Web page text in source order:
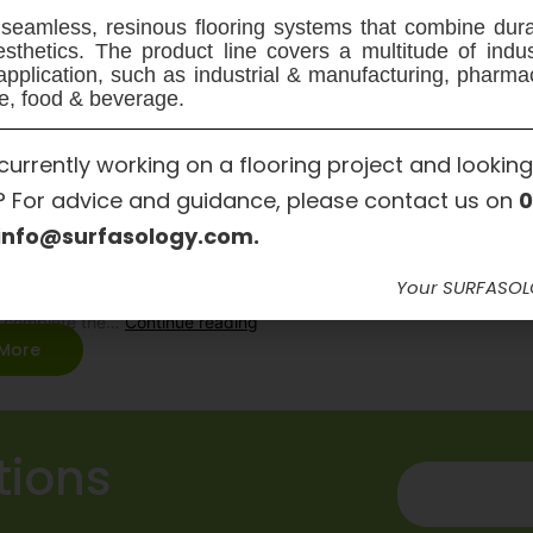
Windfarm Park – Concrete
Works
works required to seal the Foul Tank on this project presented a
concrete tank were buried below ground. SURFASOLOGY
and are specialists in the field of crack injection and concrete
complete the…Continue reading
resinous flooring systems that combine
The product line covers a multitude of
such as industrial & manufacturing,
food & beverage.
working on a flooring project and
For advice and guidance, please contact us on
Your